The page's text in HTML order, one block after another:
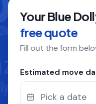
COMPANY
Your Blue
free quote
Fill out the form
Estimated move
Pick a date